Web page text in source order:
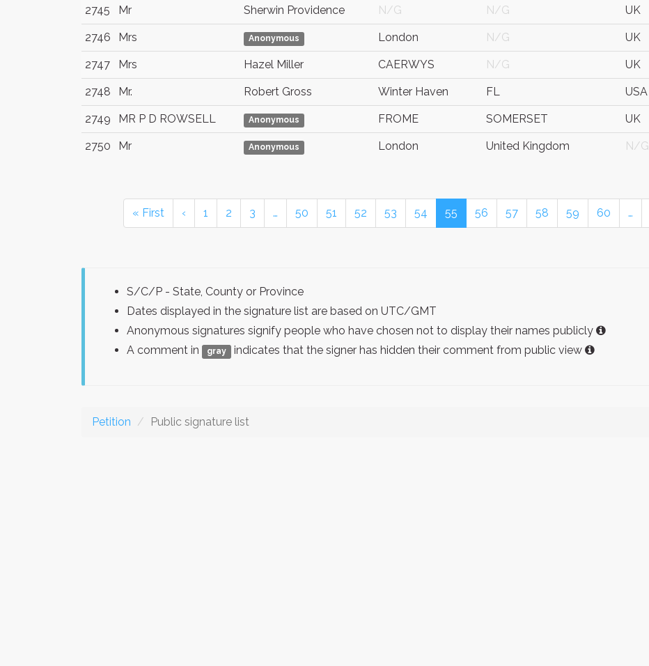
2745 Mr Sherwin Providence N/G N/G UK
2746 Mrs Anonymous London N/G UK
2747 Mrs Hazel Miller CAERWYS N/G UK
2748 Mr. Robert Gross Winter Haven FL USA
2749 MR P D ROWSELL Anonymous FROME SOMERSET UK
2750 Mr Anonymous London United Kingdom N/G
« First ‹ 1 2 3 … 50 51 52 53 54 55 56 57 58 59 60 …
S/C/P - State, County or Province
Dates displayed in the signature list are based on UTC/GMT
Anonymous signatures signify people who have chosen not to display their names publicly
A comment in
gray indicates that the signer has hidden their comment from public view
Petition Public signature list